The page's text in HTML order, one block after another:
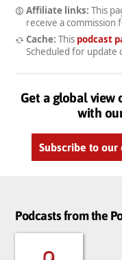
Affiliate links: This
receive a commission
Cache: This podcast
Scheduled for update
Get a global view
with
Subscribe to
Podcasts from the